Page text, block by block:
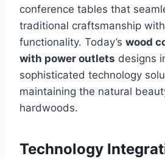
conference tables that
traditional craftsmanship
functionality. Today’s wood
with power outlets designs
sophisticated technology
maintaining the natural
hardwoods.
Technology